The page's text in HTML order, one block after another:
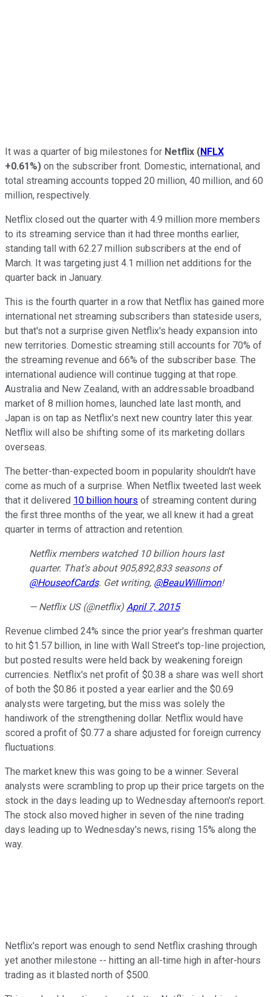
It was a quarter of big milestones for Netflix (NFLX
+0.61%) on the subscriber front. Domestic, international, and
total streaming accounts topped 20 million, 40 million, and 60
million, respectively.
Netflix closed out the quarter with 4.9 million more members
to its streaming service than it had three months earlier,
standing tall with 62.27 million subscribers at the end of
March. It was targeting just 4.1 million net additions for the
quarter back in January.
This is the fourth quarter in a row that Netflix has gained more
international net streaming subscribers than stateside users,
but that's not a surprise given Netflix's heady expansion into
new territories. Domestic streaming still accounts for 70% of
the streaming revenue and 66% of the subscriber base. The
international audience will continue tugging at that rope.
Australia and New Zealand, with an addressable broadband
market of 8 million homes, launched late last month, and
Japan is on tap as Netflix's next new country later this year.
Netflix will also be shifting some of its marketing dollars
overseas.
The better-than-expected boom in popularity shouldn't have
come as much of a surprise. When Netflix tweeted last week
that it delivered 10 billion hours of streaming content during
the first three months of the year, we all knew it had a great
quarter in terms of attraction and retention.
Netflix members watched 10 billion hours last
quarter. That's about 905,892,833 seasons of
@HouseofCards. Get writing, @BeauWillimon!
— Netflix US (@netflix) April 7, 2015
Revenue climbed 24% since the prior year's freshman quarter
to hit $1.57 billion, in line with Wall Street's top-line projection,
but posted results were held back by weakening foreign
currencies. Netflix's net profit of $0.38 a share was well short
of both the $0.86 it posted a year earlier and the $0.69
analysts were targeting, but the miss was solely the
handiwork of the strengthening dollar. Netflix would have
scored a profit of $0.77 a share adjusted for foreign currency
fluctuations.
The market knew this was going to be a winner. Several
analysts were scrambling to prop up their price targets on the
stock in the days leading up to Wednesday afternoon's report.
The stock also moved higher in seven of the nine trading
days leading up to Wednesday's news, rising 15% along the
way.
Netflix's report was enough to send Netflix crashing through
yet another milestone -- hitting an all-time high in after-hours
trading as it blasted north of $500.